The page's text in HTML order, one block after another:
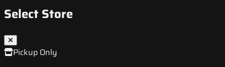
Select Store
Pickup Only